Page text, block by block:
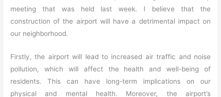
meeting that was held last week. I believe that the
construction of the airport will have a detrimental impact on
our neighborhood.
Firstly, the airport will lead to increased air traffic and noise
pollution, which will affect the health and well-being of
residents. This can have long-term implications on our
physical and mental health. Moreover, the airport’s